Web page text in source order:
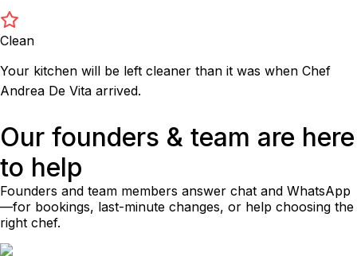
Clean
Your kitchen will be left cleaner than it was when Chef
Andrea De Vita arrived.
Our founders & team are here
to help
Founders and team members answer chat and WhatsApp
—for bookings, last-minute changes, or help choosing the
right chef.